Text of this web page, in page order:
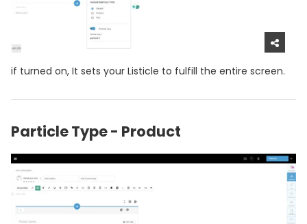
if turned on, It sets your Listicle to fulfill the entire screen.
Particle Type - Product